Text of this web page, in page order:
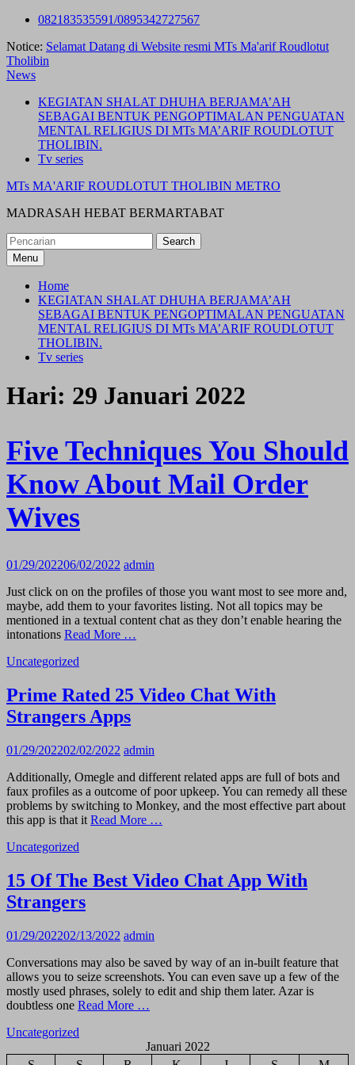
Skip
content
082183535591/0895342727567
Notice: Selamat Datang di Website resmi MTs Ma'arif Roudlotut
Tholibin
News
KEGIATAN SHALAT DHUHA BERJAMA’AH
SEBAGAI BENTUK PENGOPTIMALAN PENGUATAN
MENTAL RELIGIUS DI MTs MA’ARIF ROUDLOTUT
THOLIBIN.
Tv series
MTs MA'ARIF ROUDLOTUT THOLIBIN METRO
MADRASAH HEBAT BERMARTABAT
Search
for:Menu
Home
KEGIATAN SHALAT DHUHA BERJAMA’AH
SEBAGAI BENTUK PENGOPTIMALAN PENGUATAN
MENTAL RELIGIUS DI MTs MA’ARIF ROUDLOTUT
THOLIBIN.
Tv series
Hari: 29 Januari 2022
Five Techniques You Should
Know About Mail Order
Wives
01/29/202206/02/2022 admin
Just click on on the profiles of those you want most to see more and,
maybe, add them to your favorites listing. Not all topics may be
mentioned in a textual content chat as they don’t enable hearing the
intonations Read More …
Uncategorized
Prime Rated 25 Video Chat With
Strangers Apps
01/29/202202/02/2022 admin
Additionally, Omegle and different related apps are full of bots and
faux profiles as a outcome of poor upkeep. You can remedy all these
problems by switching to Monkey, and the most effective part about
this app is that it Read More …
Uncategorized
15 Of The Best Video Chat App With
Strangers
01/29/202202/13/2022 admin
Conversations may also be saved by way of an in-built feature that
allows you to seize screenshots. You can even save up a few of the
mostly used phrases, solely to edit and ship them later. Azar is
doubtless one Read More …
Uncategorized
Januari 2022